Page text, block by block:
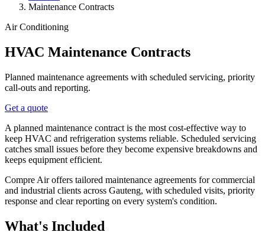
Maintenance Contracts
Air Conditioning
HVAC Maintenance Contracts
Planned maintenance agreements with scheduled servicing, priority
call-outs and reporting.
Get a quote
A planned maintenance contract is the most cost-effective way to
keep HVAC and refrigeration systems reliable. Scheduled servicing
catches small issues before they become expensive breakdowns and
keeps equipment efficient.
Compre Air offers tailored maintenance agreements for commercial
and industrial clients across Gauteng, with scheduled visits, priority
response and clear reporting on every system's condition.
What's Included